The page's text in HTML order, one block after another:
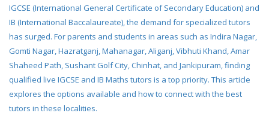
IGCSE (International General Certificate of Secondary Education) and
IB (International Baccalaureate), the demand for specialized tutors
has surged. For parents and students in areas such as Indira Nagar,
Gomti Nagar, Hazratganj, Mahanagar, Aliganj, Vibhuti Khand, Amar
Shaheed Path, Sushant Golf City, Chinhat, and Jankipuram, finding
qualified live IGCSE and IB Maths tutors is a top priority. This article
explores the options available and how to connect with the best
tutors in these localities.